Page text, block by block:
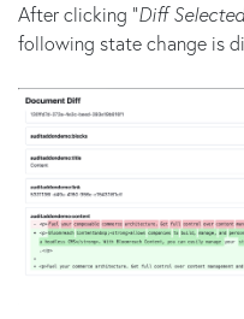
After clicking "Diff
following state change is